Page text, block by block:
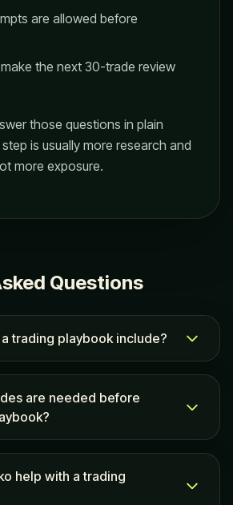
are allowed before
the next 30-trade review
those questions in plain
is usually more research and
more exposure.
Questions
trading playbook include?
are needed before
help with a trading